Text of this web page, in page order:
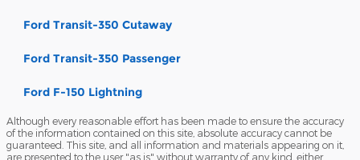
Ford Transit-350 Cutaway
Ford Transit-350 Passenger
Ford F-150 Lightning
Although every reasonable effort has been made to ensure the accuracy
of the information contained on this site, absolute accuracy cannot be
guaranteed. This site, and all information and materials appearing on it,
are presented to the user "as is" without warranty of any kind, either